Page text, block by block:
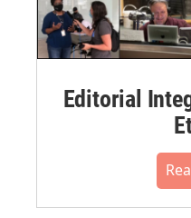
Editorial